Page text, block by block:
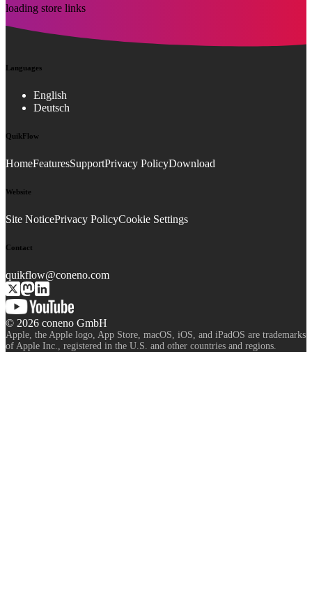
loading store links
Languages
English
Deutsch
QuikFlow
HomeFeaturesSupportPrivacy PolicyDownload
Website
Site NoticePrivacy PolicyCookie Settings
Contact
quikflow@coneno.com
© 2026 coneno GmbH
Apple, the Apple logo, App Store, macOS, iOS, and iPadOS are trademarks
of Apple Inc., registered in the U.S. and other countries and regions.